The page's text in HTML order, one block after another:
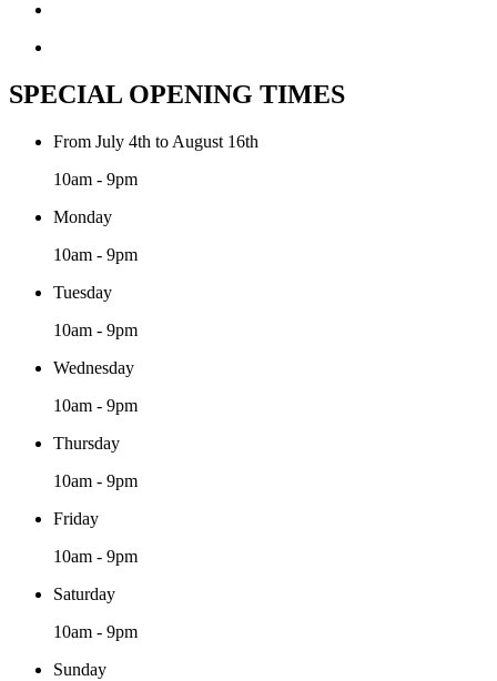
SPECIAL OPENING TIMES
From July 4th to August 16th
10am - 9pm
Monday
10am - 9pm
Tuesday
10am - 9pm
Wednesday
10am - 9pm
Thursday
10am - 9pm
Friday
10am - 9pm
Saturday
10am - 9pm
Sunday